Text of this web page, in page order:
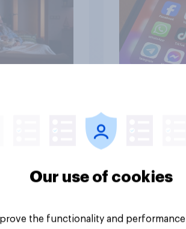
in Great
streaming
media usage
Our use of cookies
the functionality and